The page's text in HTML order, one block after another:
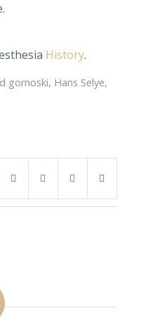
History.
gornoski, Hans Selye,